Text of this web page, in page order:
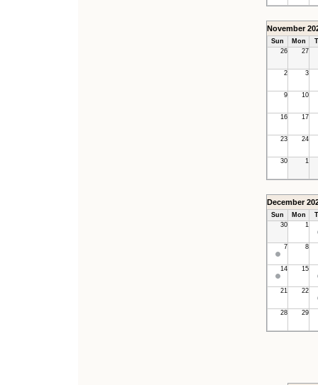
November
Sun Mon
26
27
2 3
9 10
16 17
23 24
30 1
December
Sun Mon
30
1
7 8
14 15
21 22
28 29